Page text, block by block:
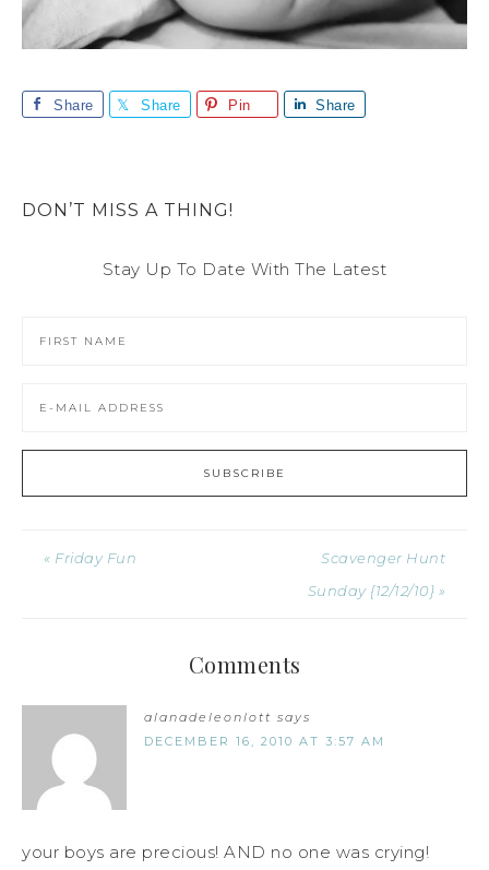
Share Share Pin Share
DON’T MISS A THING!
Stay Up To Date With The Latest
« Friday Fun
Scavenger Hunt
Sunday {12/12/10} »
Comments
alanadeleonlott says
DECEMBER 16, 2010 AT 3:57 AM
your boys are precious! AND no one was crying!